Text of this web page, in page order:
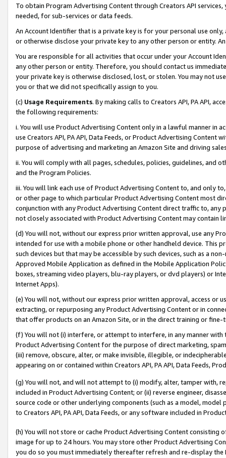
To obtain Program Advertising Content through Creators API
needed, for sub-services or data feeds.
An Account Identifier that is a private key is for your personal use
or otherwise disclose your private key to any other person or entity.
You are responsible for all activities that occur under your Account
any other person or entity. Therefore, you should contact us
your private key is otherwise disclosed, lost, or stolen. You may not
you or that we did not specifically assign to you.
(c) Usage Requirements. By making calls to Creators API, PA API,
the following requirements:
i. You will use Product Advertising Content only in a lawful manner in
use Creators API, PA API, Data Feeds, or Product Advertising
purpose of advertising and marketing an Amazon Site and driving
ii. You will comply with all pages, schedules, policies, guidelines, and
and the Program Policies.
iii. You will link each use of Product Advertising Content to, and only
or other page to which particular Product Advertising Content most
conjunction with any Product Advertising Content direct traffic to,
not closely associated with Product Advertising Content may contain
(d) You will not, without our express prior written approval, use any
intended for use with a mobile phone or other handheld device. This
such devices but that may be accessible by such devices, such as a
Approved Mobile Application as defined in the Mobile Application
boxes, streaming video players, blu-ray players, or dvd players) or
Internet Apps).
(e) You will not, without our express prior written approval, access or
extracting, or repurposing any Product Advertising Content or in
that offer products on an Amazon Site, or in the direct training or
(f) You will not (i) interfere, or attempt to interfere, in any manner
Product Advertising Content for the purpose of direct marketing,
(iii) remove, obscure, alter, or make invisible, illegible, or
appearing on or contained within Creators API, PA API, Data Feeds,
(g) You will not, and will not attempt to (i) modify, alter, tamper with,
included in Product Advertising Content; or (ii) reverse engineer,
source code or other underlying components (such as a model,
to Creators API, PA API, Data Feeds, or any software included in
(h) You will not store or cache Product Advertising Content
image for up to 24 hours. You may store other Product Advertising
you do so you must immediately thereafter refresh and re-display the